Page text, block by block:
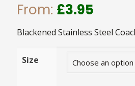
From: £3.95
Blackened Stainless Steel
Size